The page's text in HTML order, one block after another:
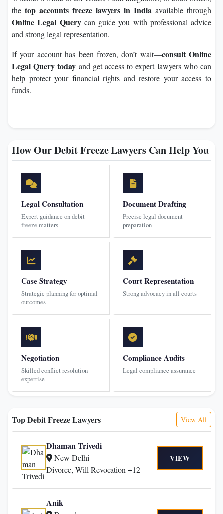
the top accounts freeze lawyers in India available through
Online Legal Querycan guide you with professional advice
and strong legal representation.
If your account has been frozen, don’t wait—consult Online
Legal Query today and get access to expert lawyers who can
help protect your financial rights and restore your access to
funds.
How Our Debit Freeze Lawyers Can Help You
Legal Consultation
Expert guidance on debit
freeze matters
Document Drafting
Precise legal document
preparation
Case Strategy
Strategic planning for optimal
outcomes
Court Representation
Strong advocacy in all courts
Negotiation
Skilled conflict resolution
expertise
Compliance Audits
Legal compliance assurance
Top Debit Freeze Lawyers View All
Dhaman Trivedi
New Delhi
Divorce, Will Revocation +12
VIEW
Anik